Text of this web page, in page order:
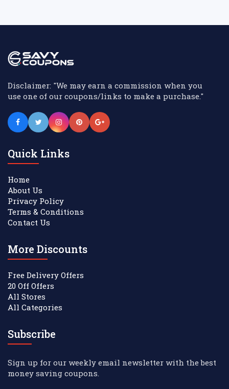
Disclaimer: "We may earn a commission when you
use one of our coupons/links to make a purchase."
Quick Links
Home
About Us
Privacy Policy
Terms & Conditions
Contact Us
More Discounts
Free Delivery Offers
20 Off Offers
All Stores
All Categories
Subscribe
Sign up for our weekly email newsletter with the best
money saving coupons.